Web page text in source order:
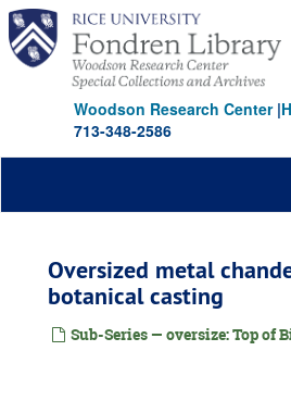
Skip
main
content
Woodson Research Center|
713-348-2586
Oversized metal
botanical casting
Sub-Series — oversize: Top of